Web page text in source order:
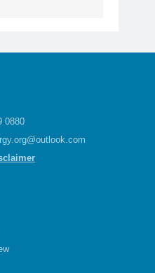
0880